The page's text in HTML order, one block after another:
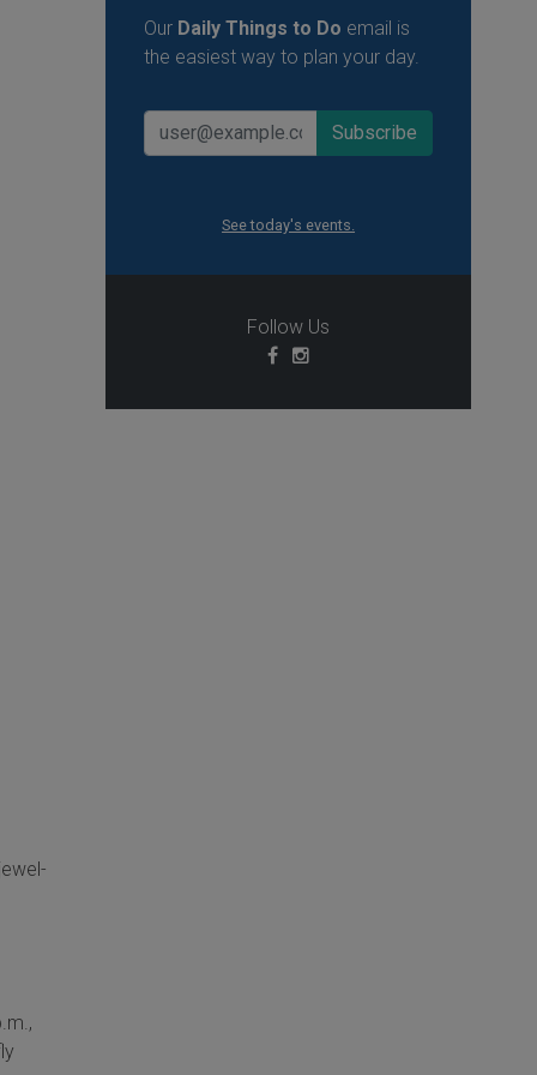
Our Daily Things to Do email is
the easiest way to plan your day.
See today's events.
Follow Us